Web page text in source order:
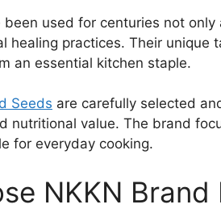
used for centuries not
healing practices. Their unique
an essential kitchen staple.
Seeds are carefully selected
nutritional value. The brand
for everyday cooking.
NKKN